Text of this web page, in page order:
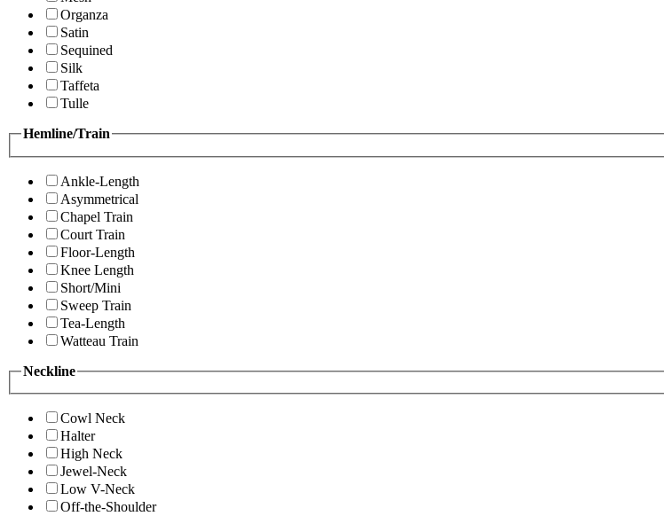
Organza
Satin
Sequined
Silk
Taffeta
Tulle
Hemline/Train
Ankle-Length
Asymmetrical
Chapel Train
Court Train
Floor-Length
Knee Length
Short/Mini
Sweep Train
Tea-Length
Watteau Train
Neckline
Cowl Neck
Halter
High Neck
Jewel-Neck
Low V-Neck
Off-the-Shoulder